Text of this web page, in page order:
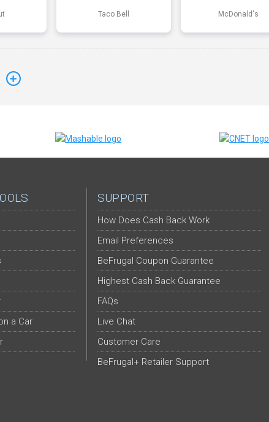
Taco Bell McDonald's
a Car
SUPPORT
How Does Cash Back Work
Email Preferences
BeFrugal Coupon Guarantee
Highest Cash Back Guarantee
FAQs
Live Chat
Customer Care
BeFrugal+ Retailer Support